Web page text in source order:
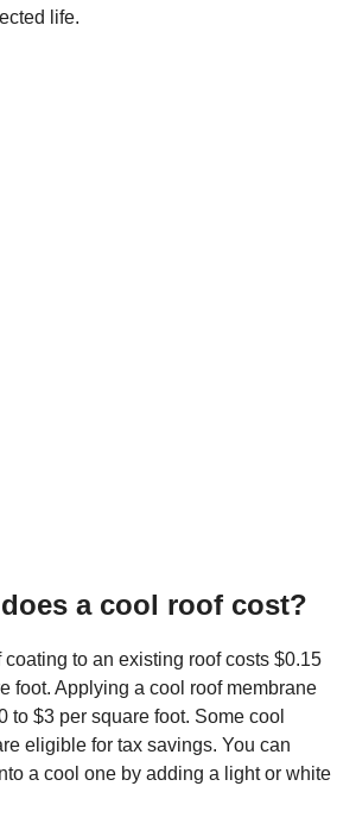
life.
a cool roof cost?
to an existing roof costs $0.15
foot. Applying a cool roof membrane
to $3 per square foot. Some cool
eligible for tax savings. You can
a cool one by adding a light or white